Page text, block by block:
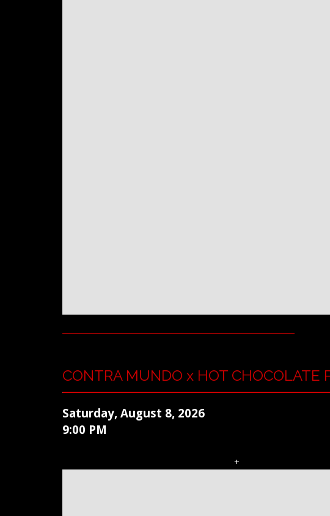
CONTRA MUNDO x HOT CHOCOLATE
Saturday, August 8, 2026
9:00 PM
+